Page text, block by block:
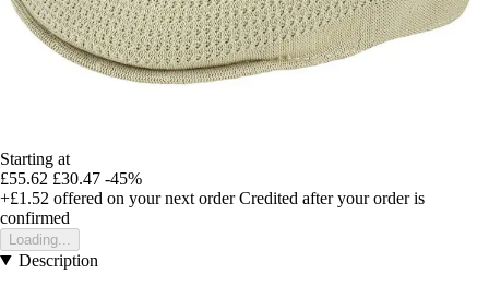
Starting at
£55.62 £30.47 -45%
+£1.52 offered on your next order Credited after your order is
confirmed
Loading...
Description